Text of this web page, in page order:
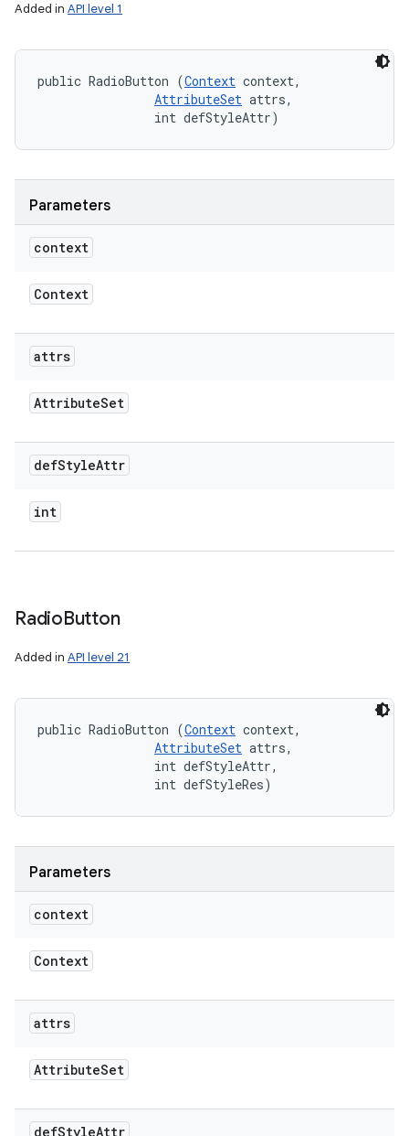
Added in API level 1
public RadioButton (Context context,
AttributeSet attrs,
                int defStyleAttr)
Parameters
context
Context
attrs
AttributeSet
defStyleAttr
int
RadioButton
Added in API level 21
public RadioButton (Context context,
AttributeSet attrs,
                int defStyleAttr,
                int defStyleRes)
Parameters
context
Context
attrs
AttributeSet
defStyleAttr